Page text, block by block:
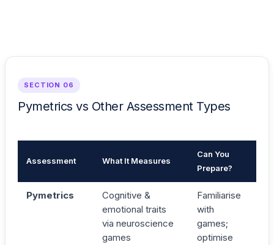
SECTION 06
Pymetrics vs Other Assessment Types
Assessment What It Measures
Can You
Prepare?
Pymetrics
Cognitive &
emotional traits
via neuroscience
games
Familiarise
with
games;
optimise